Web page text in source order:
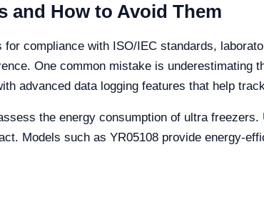
and How to Avoid Them
compliance with ISO/IEC standards,
One common mistake is underestimating
advanced data logging features that help
the energy consumption of ultra
Models such as YR05108 provide energy-